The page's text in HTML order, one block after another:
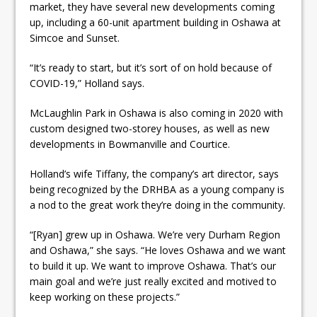
market, they have several new developments coming
up, including a 60-unit apartment building in Oshawa at
Simcoe and Sunset.
“It’s ready to start, but it’s sort of on hold because of
COVID-19,” Holland says.
McLaughlin Park in Oshawa is also coming in 2020 with
custom designed two-storey houses, as well as new
developments in Bowmanville and Courtice.
Holland’s wife Tiffany, the company’s art director, says
being recognized by the DRHBA as a young company is
a nod to the great work they’re doing in the community.
“[Ryan] grew up in Oshawa. We’re very Durham Region
and Oshawa,” she says. “He loves Oshawa and we want
to build it up. We want to improve Oshawa. That’s our
main goal and we’re just really excited and motived to
keep working on these projects.”